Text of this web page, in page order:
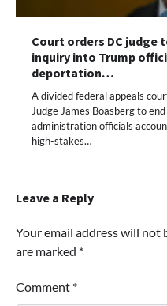
Court orders DC judge
inquiry into Trump
deportation…
A divided federal appeals
Judge James Boasberg to
administration officials
high-stakes…
Leave a Reply
Your email address will not
are marked *
Comment *